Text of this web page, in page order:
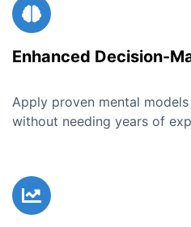
Enhanced Decision-
Apply proven mental
without needing years of